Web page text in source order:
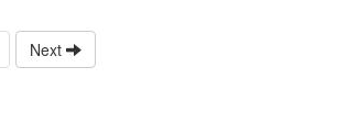
Next